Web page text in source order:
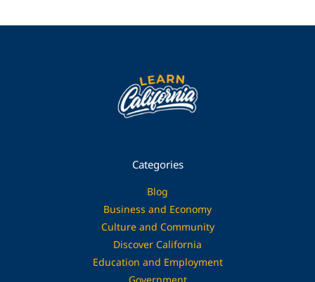
Categories
Blog
Business and Economy
Culture and Community
Discover California
Education and Employment